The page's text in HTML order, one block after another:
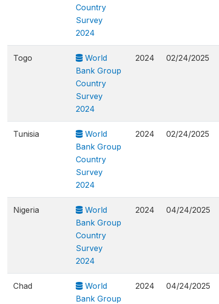
Country
Survey
2024
Togo
World
Bank Group
Country
Survey
2024
2024 02/24/2025
Tunisia
World
Bank Group
Country
Survey
2024
2024 02/24/2025
Nigeria
World
Bank Group
Country
Survey
2024
2024 04/24/2025
Chad
World
Bank Group
2024 04/24/2025